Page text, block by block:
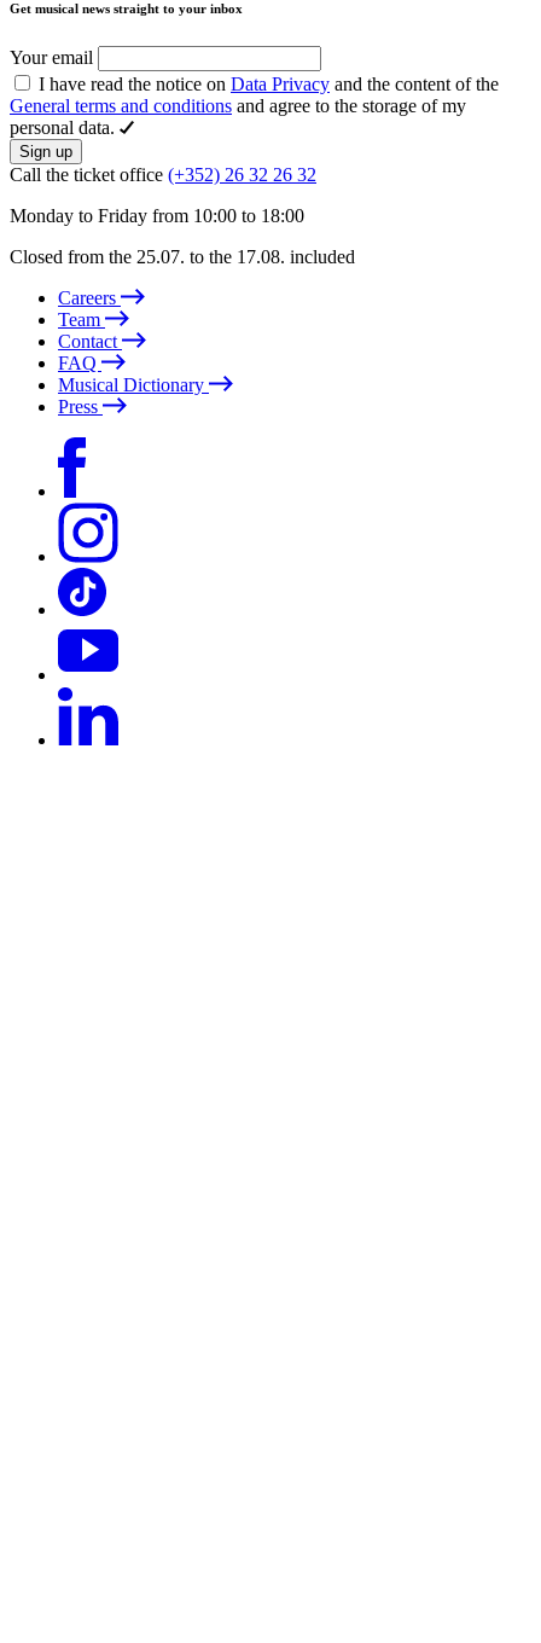
Get musical news straight to your inbox
Your email
I have read the notice on Data Privacy and the content of the
General terms and conditions and agree to the storage of my
personal data.
Sign up
Call the ticket office (+352) 26 32 26 32
Monday to Friday from 10:00 to 18:00
Closed from the 25.07. to the 17.08. included
Careers
Team
Contact
FAQ
Musical Dictionary
Press